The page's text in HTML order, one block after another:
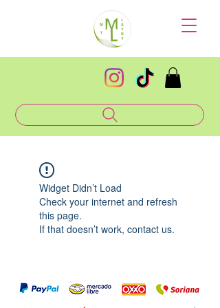
Widget Didn’t Load
Check your internet and refresh
this page.
If that doesn’t work, contact us.